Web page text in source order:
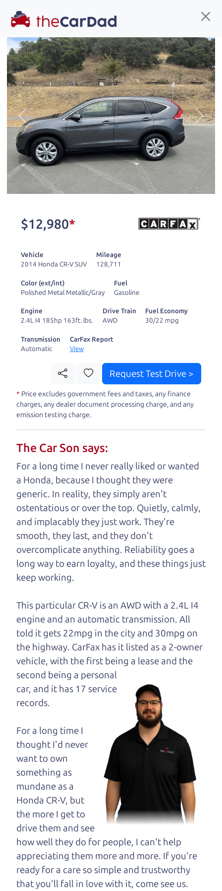
You've come to the right place!
All ourtrucks at The Car Dad are smog certified,
safety inspected, and professionally detailed,
ready fortheir next owner. I spend a great deal of
time sourcing the finest,
quality previously owned
trucks, and I pick only the
best. We take the time to
properly reconditioned
process the sales tax
deal with the hassle, unlike a private party
Our promise to you is that we will provide you
truck
and give you all the information
to make a well-informed decision for you and your
family. And we'll make sure the experience is a no-
pressure, hassle free one as well. From The Car
understand, it's our responsibility to earn it.
Brian Leach, The Car Dad
Who is The Car Dad?
Some of us are lucky enough to
have a dad who knows about
used trucks and can tell the
difference between a good
truck and a bad one. If
you are one of the
lucky ones, you know
how valuable it can
be to call up your
dad and get his
opinion—maybe
even ask for help to
get just the right
deal. For the rest of us, there is the Car Dad.
The Car Dad knows trucks. We are here to give you
the benefit of this experience and know-how. The
Car Dad will not waste your time, and we won't try
to “sell” you a used truck that is not the right truck
foryou.
People looking for a really good deal on used
trucks in Manzana should definitely be talking to
The Car Dad. We're only a 10-15 minute drive
from Manzana to Santa Rosa. So call us or come
and see us. If we don't have what you need, we'll
help you find it.
Previous Next
$12,980*
Vehicle
2014 Honda CR-V SUV
Mileage
128,711
Color (ext/int)
Polished Metal Metallic/Gray
Fuel
Gasoline
Engine
2.4L I4 185hp 163ft. lbs.
Drive Train
AWD
Fuel Economy
30/22 mpg
Transmission
Automatic
CarFax Report
View
Request Test Drive >
* Price excludes government fees and taxes, any finance
charges, any dealer document processing charge, and any
emission testing charge.
The Car Son says:
For a long time I never really liked or wanted
a Honda, because I thought they were
generic. In reality, they simply aren't
ostentatious or over the top. Quietly, calmly,
and implacably they just work. They're
smooth, they last, and they don't
overcomplicate anything. Reliability goes a
long way to earn loyalty, and these things just
keep working.
This particular CR-V is an AWD with a 2.4L I4
engine and an automatic transmission. All
told it gets 22mpg in the city and 30mpg on
the highway. CarFax has it listed as a 2-owner
vehicle, with the first being a lease and the
second being a personal
car, and it has 17 service
records.
For a long time I
thought I'd never
want to own
something as
mundane as a
Honda CR-V, but
the more I get to
drive them and see
how well they do for people, I can't help
appreciating them more and more. If you're
ready for a care so simple and trustworthy
that you'll fall in love with it, come see us.